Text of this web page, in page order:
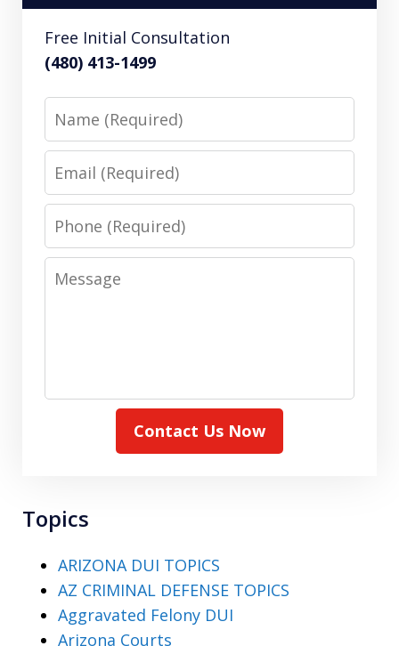
Free Initial Consultation
(480) 413-1499
Name
Email
Phone
Message
Contact Us Now
Topics
ARIZONA DUI TOPICS
AZ CRIMINAL DEFENSE TOPICS
Aggravated Felony DUI
Arizona Courts